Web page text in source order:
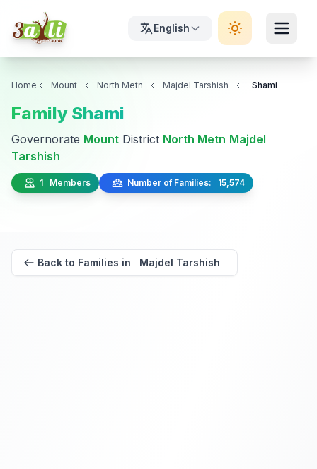
English
Home Mount North Metn Majdel Tarshish Shami
Family Shami
Governorate Mount District North Metn Majdel
Tarshish
1 Members Number of Families: 15,574
Back to Families in Majdel Tarshish